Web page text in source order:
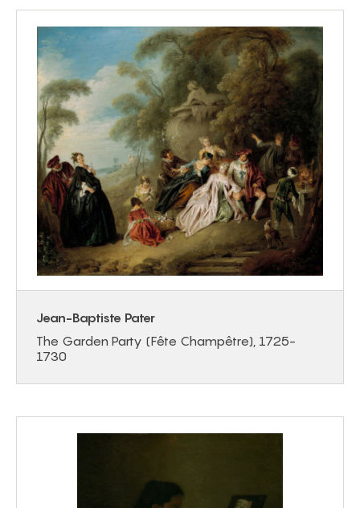
Jean-Baptiste Pater
The Garden Party (Fête Champêtre), 1725-
1730